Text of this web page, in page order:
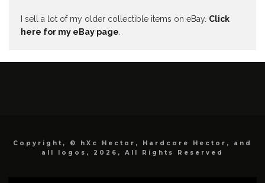
I sell a lot of my older collectible items on eBay. Click
here for my eBay page
Copyright, © hXc Hector, Hardcore Hector, and
all logos, 2026, All Rights Reserved